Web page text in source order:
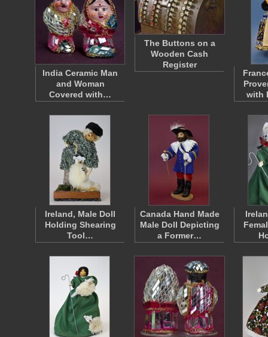
India Ceramic Man
and Woman
Covered with…
The Buttons on a
Wooden Cash
Register
with
Ireland, Male Doll
Holding Shearing
Tool…
Canada Hand Made
Male Doll Depicting
a Former…